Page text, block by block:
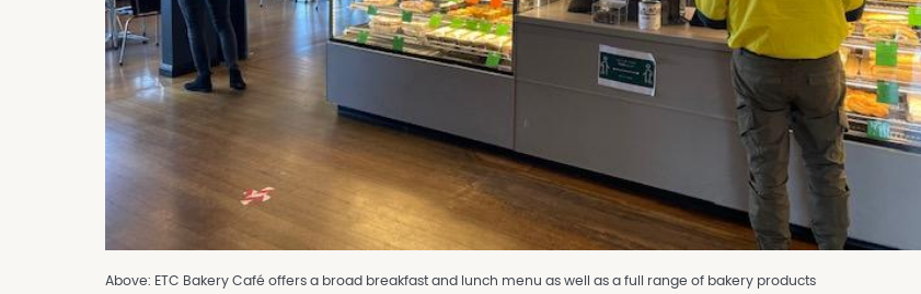
Above: ETC Bakery Café offers a broad breakfast and lunch menu as well as a full range of bakery products